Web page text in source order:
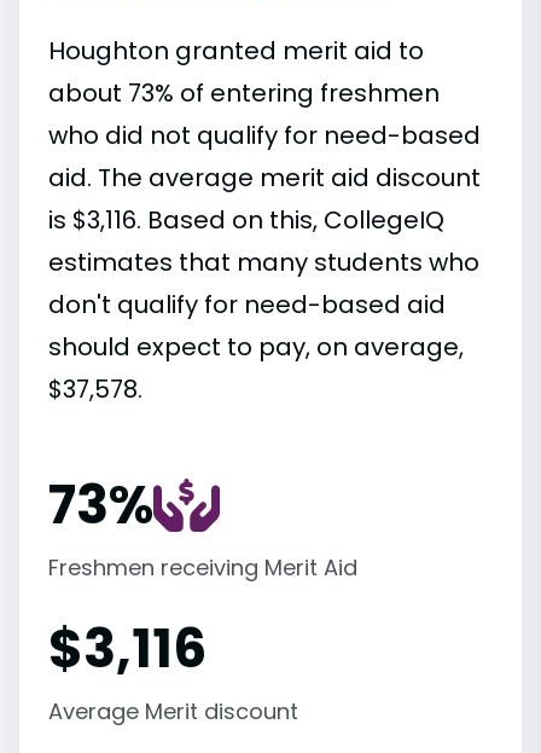
Houghton granted merit aid to
about 73% of entering freshmen
who did not qualify for need-based
aid. The average merit aid discount
is $3,116. Based on this, CollegeIQ
estimates that many students who
don't qualify for need-based aid
should expect to pay, on average,
$37,578.
73%
Freshmen receiving Merit Aid
$3,116
Average Merit discount